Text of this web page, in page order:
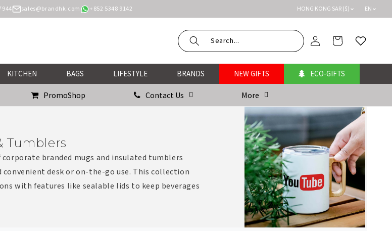
sales@brandhk.com +852 5348 9142 HONG KONG SAR ($) EN
Log
in
Cart Wishlist
KITCHEN BAGS LIFESTYLE BRANDS NEW GIFTS ECO-GIFTS
PromoShop Contact Us More
Tumblers
branded mugs and insulated tumblers
convenient desk or on-the-go use. This collection
with features like sealable lids to keep beverages